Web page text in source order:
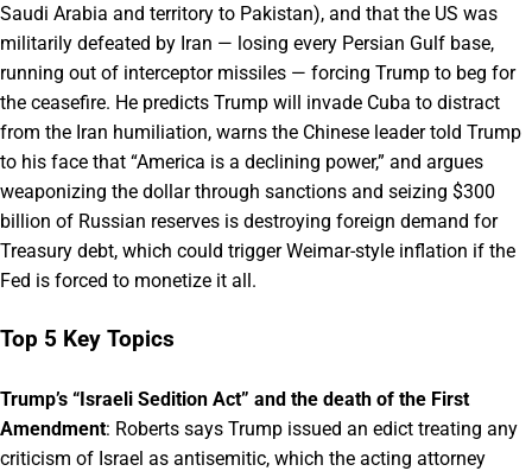
Saudi Arabia and territory to Pakistan), and that the US was
militarily defeated by Iran — losing every Persian Gulf base,
running out of interceptor missiles — forcing Trump to beg for
the ceasefire. He predicts Trump will invade Cuba to distract
from the Iran humiliation, warns the Chinese leader told Trump
to his face that “America is a declining power,” and argues
weaponizing the dollar through sanctions and seizing $300
billion of Russian reserves is destroying foreign demand for
Treasury debt, which could trigger Weimar-style inflation if the
Fed is forced to monetize it all.
Top 5 Key Topics
Trump’s “Israeli Sedition Act” and the death of the First
Amendment: Roberts says Trump issued an edict treating any
criticism of Israel as antisemitic, which the acting attorney